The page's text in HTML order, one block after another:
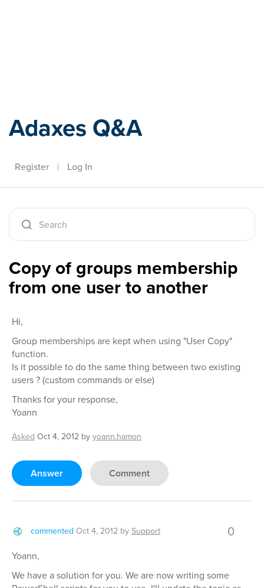
Adaxes Q&A
Register | Log In
Copy of groups membership
from one user to another
Hi,
Group memberships are kept when using "User Copy"
function.
Is it possible to do the same thing between two existing
users ? (custom commands or else)
Thanks for your response,
Yoann
Asked Oct 4, 2012 byyoann.hamon
Answer Comment
commented Oct 4, 2012 bySupport 0
Yoann,
We have a solution for you. We are now writing some